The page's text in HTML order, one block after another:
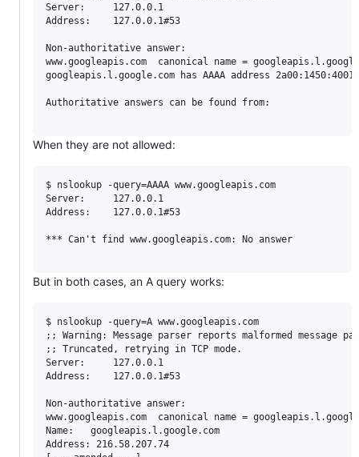
Server:		127.0.0.1
Address:	127.0.0.1#53
Non-authoritative answer:
www.googleapis.com	canonical name = googleapis.l.google.com.
googleapis.l.google.com	has AAAA address 2a00:1450:4001:825::200a
Authoritative answers can be found from:
When they are not allowed:
$ nslookup -query=AAAA www.googleapis.com
Server:		127.0.0.1
Address:	127.0.0.1#53
*** Can't find www.googleapis.com: No answer
But in both cases, an A query works:
$ nslookup -query=A www.googleapis.com
;; Warning: Message parser reports malformed message
;; Truncated, retrying in TCP mode.
Server:		127.0.0.1
Address:	127.0.0.1#53
Non-authoritative answer:
www.googleapis.com	canonical name = googleapis.l.google.com.
Name:	googleapis.l.google.com
Address: 216.58.207.74